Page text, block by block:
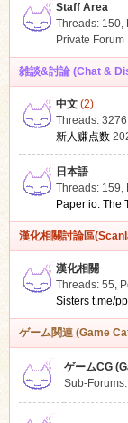
Staff Area
Threads: 150,
Private Forum
雑談&討論 (Chat &
中文(2)
Threads: 3276
新人赚点数
日本語
Threads: 159,
Paper io: The
漢化相關討論區
漢化相關
Threads: 55,
Sisters t.me/
ゲーム関連 (Game
ゲームCG
Sub-Forums: